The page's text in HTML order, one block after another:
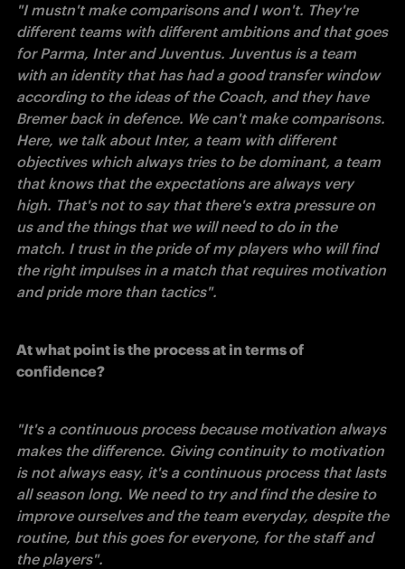
"I mustn't make comparisons and I won't. They're
different teams with different ambitions and that goes
for Parma, Inter and Juventus. Juventus is a team
with an identity that has had a good transfer window
according to the ideas of the Coach, and they have
Bremer back in defence. We can't make comparisons.
Here, we talk about Inter, a team with different
objectives which always tries to be dominant, a team
that knows that the expectations are always very
high. That's not to say that there's extra pressure on
us and the things that we will need to do in the
match. I trust in the pride of my players who will find
the right impulses in a match that requires motivation
and pride more than tactics".
At what point is the process at in terms of
confidence?
"It's a continuous process because motivation always
makes the difference. Giving continuity to motivation
is not always easy, it's a continuous process that lasts
all season long. We need to try and find the desire to
improve ourselves and the team everyday, despite the
routine, but this goes for everyone, for the staff and
the players".